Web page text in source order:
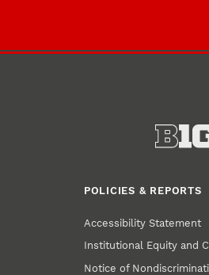
POLICIES & REPORTS
Accessibility Statement
Institutional Equity and
Notice of